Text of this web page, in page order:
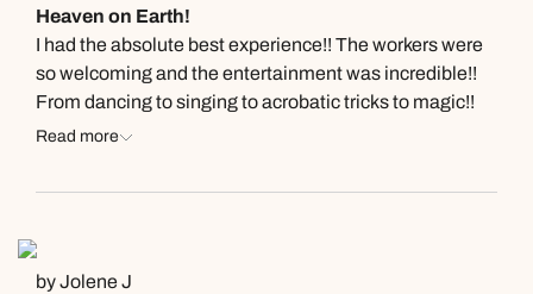
Heaven on Earth!
I had the absolute best experience!! The workers were
so welcoming and the entertainment was incredible!!
From dancing to singing to acrobatic tricks to magic!!
They had it all. Delly was one of the entertainers and
him after the shows and he was so kind. I totally
to everyone who helped make the experience what it
was!
Read more
by Jolene J